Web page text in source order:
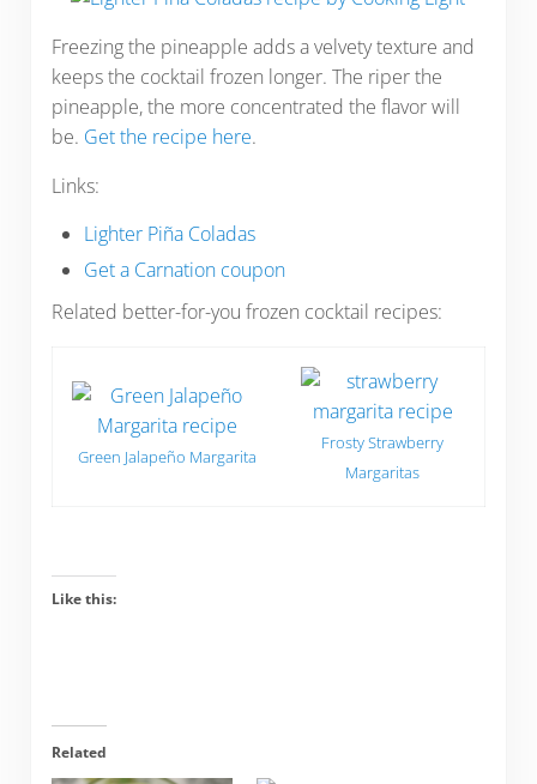
Freezing the pineapple adds a velvety texture and
keeps the cocktail frozen longer. The riper the
pineapple, the more concentrated the flavor will
be. Get the recipe here.
Links:
Lighter Piña Coladas
Get a Carnation coupon
Related better-for-you frozen cocktail recipes:
Green Jalapeño Margarita
Frosty Strawberry
Margaritas
Like this:
Related